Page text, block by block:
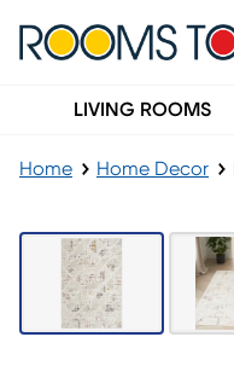
LIVING ROOMS
Home Home Decor